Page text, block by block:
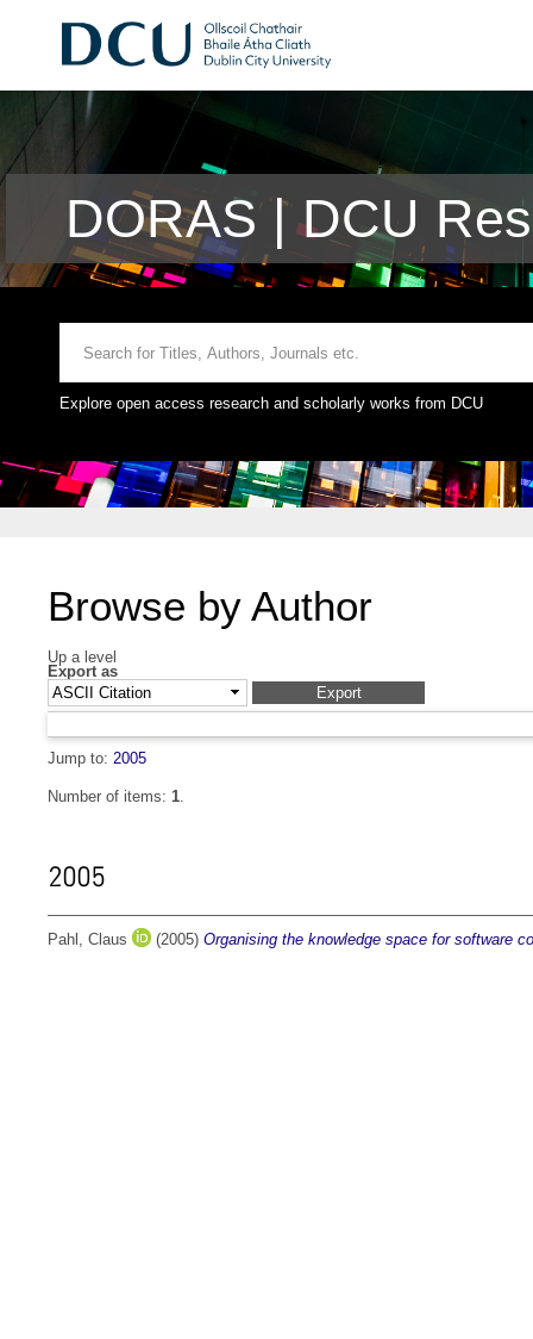
DORAS | DCU
Explore open access research and scholarly works from DCU
Browse by Author
Up a level
Export as
Jump to: 2005
Number of items: 1.
2005
Pahl, Claus (2005) Organising the knowledge space for software